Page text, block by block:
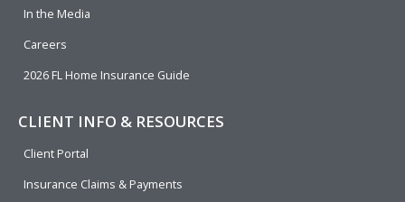
In the Media
Careers
2026 FL Home Insurance Guide
CLIENT INFO & RESOURCES
Client Portal
Insurance Claims & Payments